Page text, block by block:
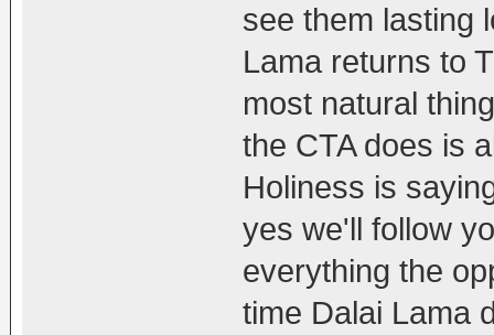
see them lasting
Lama returns to
most natural
the CTA does is
Holiness is
yes we'll follow
everything the
time Dalai Lama